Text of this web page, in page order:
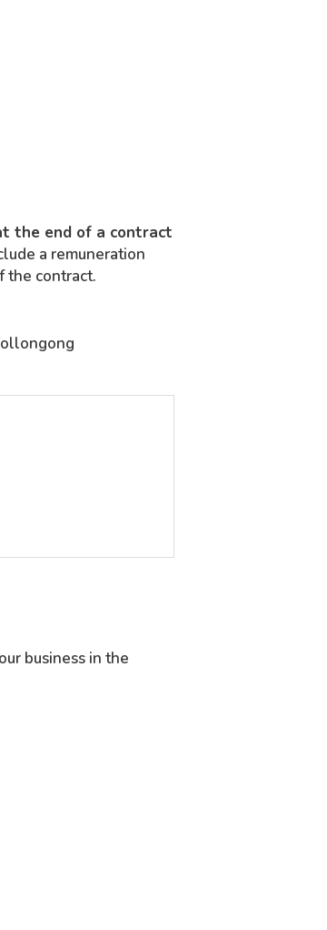
the end of a contract
a remuneration
the contract.
business in the